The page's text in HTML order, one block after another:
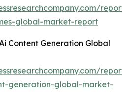
global-market-report
Content Generation Global
generation-global-market-